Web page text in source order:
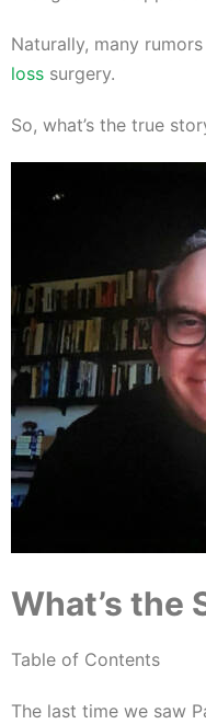
Naturally, many
loss surgery.
So, what’s the true
What’s the
Table of Contents
The last time we saw